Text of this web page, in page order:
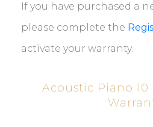
If you have purchased a
please complete the
activate your warranty.
Acoustic Piano 10